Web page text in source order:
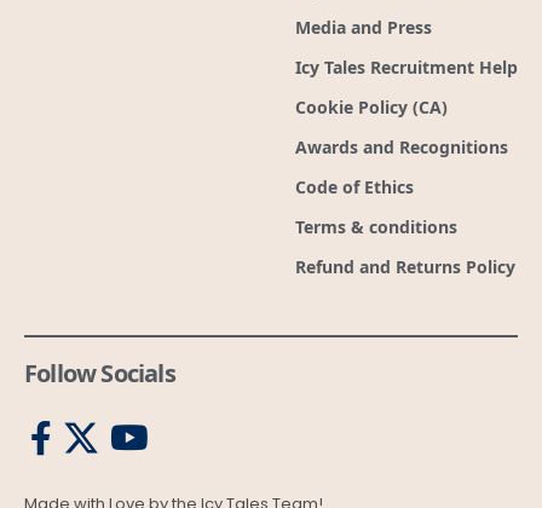
Media and Press
Icy Tales Recruitment Help
Cookie Policy (CA)
Awards and Recognitions
Code of Ethics
Terms & conditions
Refund and Returns Policy
Follow Socials